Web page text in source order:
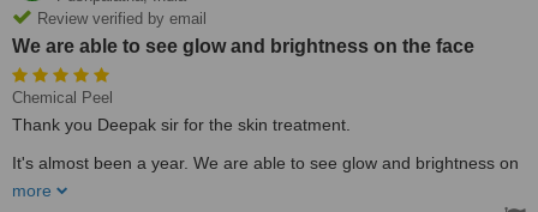
Review verified by email
We are able to see glow and brightness on the face
Chemical Peel
Thank you Deepak sir for the skin treatment.
It's almost been a year. We are able to see glow and brightness on
The way you talk to your clients is the first treatment and really felt
more